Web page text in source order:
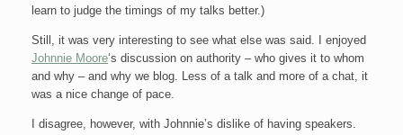
learn to judge the timings of my talks better.)
Still, it was very interesting to see what else was said. I enjoyed
Johnnie Moore‘s discussion on authority – who gives it to whom
and why – and why we blog. Less of a talk and more of a chat, it
was a nice change of pace.
I disagree, however, with Johnnie’s dislike of having speakers.